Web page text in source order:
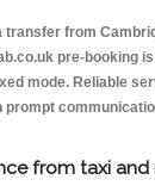
transfer from
pre-booking
mode. Reliable
prompt
from taxi